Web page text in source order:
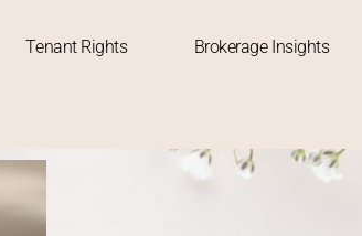
Tenant Rights Brokerage Insights